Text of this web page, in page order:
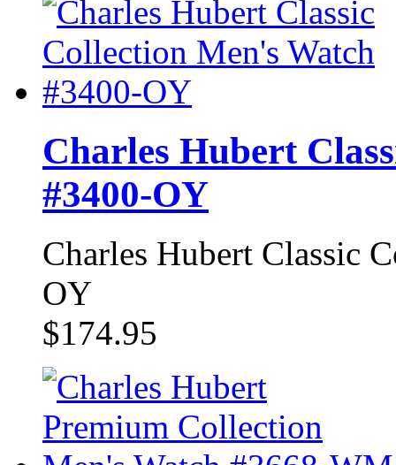
Charles Hubert
#3400-OY
Charles Hubert Classic
OY
$174.95